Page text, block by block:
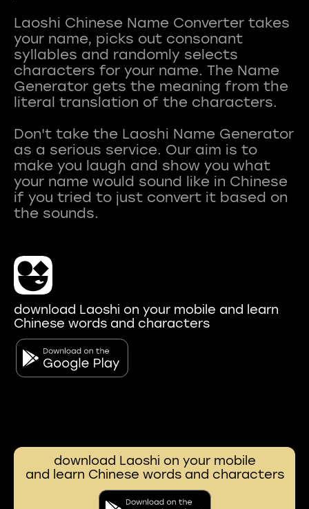
Laoshi Chinese Name Converter takes
your name, picks out consonant
syllables and randomly selects
characters for your name. The Name
Generator gets the meaning from the
literal translation of the characters.
Don't take the Laoshi Name Generator
as a serious service. Our aim is to
make you laugh and show you what
your name would sound like in Chinese
if you tried to just convert it based on
download Laoshi on your mobile and learn
Chinese words and characters
download Laoshi on your mobile
and learn Chinese words and characters